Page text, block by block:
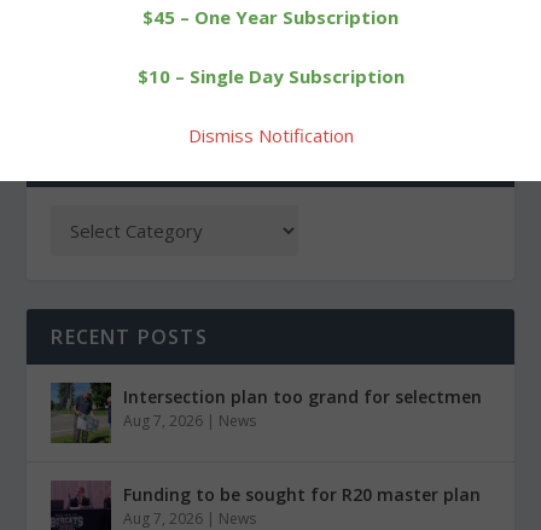
RECENT POSTS
Intersection plan too grand for selectmen
Aug 7, 2026 | News
Funding to be sought for R20 master plan
Aug 7, 2026 | News
$45 – One Year Subscription
$10 – Single Day Subscription
Dismiss Notification